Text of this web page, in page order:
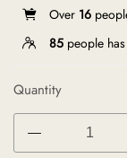
Over 16
85 people
Quantity